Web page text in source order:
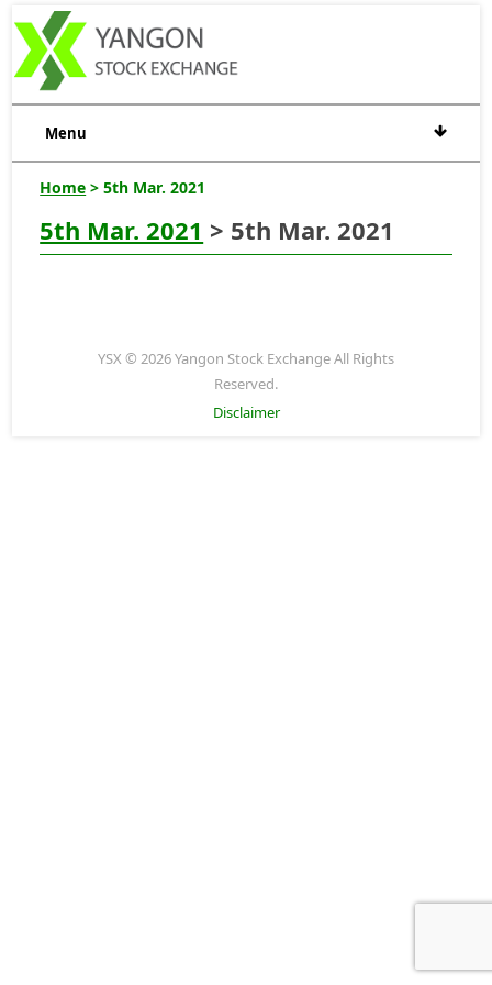
Menu
Home > 5th Mar. 2021
5th Mar. 2021 > 5th Mar. 2021
YSX © 2026 Yangon Stock Exchange All Rights
Reserved.
Disclaimer